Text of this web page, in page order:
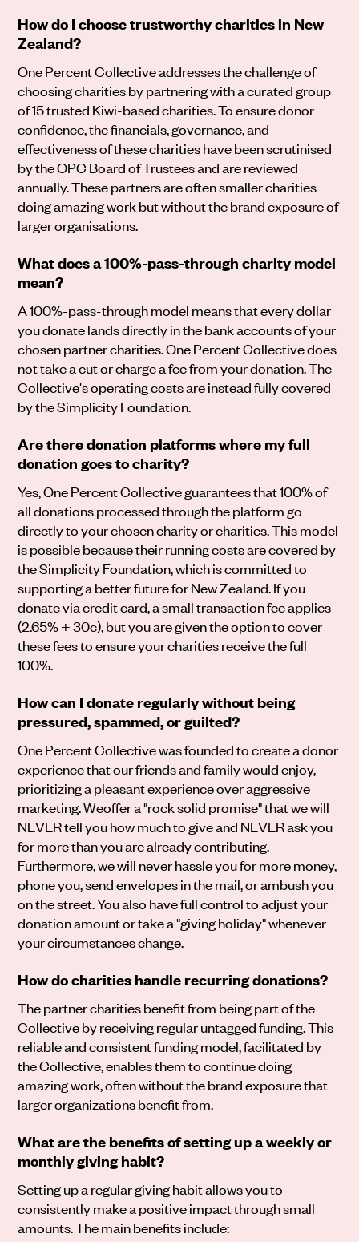
How do I choose trustworthy charities in New
Zealand?
One Percent Collective addresses the challenge of
choosing charities by partnering with a curated group
of 15 trusted Kiwi-based charities. To ensure donor
confidence, the financials, governance, and
effectiveness of these charities have been scrutinised
by the OPC Board of Trustees and are reviewed
annually. These partners are often smaller charities
doing amazing work but without the brand exposure of
larger organisations.
What does a 100%-pass-through charity model
mean?
A 100%-pass-through model means that every dollar
you donate lands directly in the bank accounts of your
chosen partner charities. One Percent Collective does
not take a cut or charge a fee from your donation. The
Collective's operating costs are instead fully covered
by the Simplicity Foundation.
Are there donation platforms where my full
donation goes to charity?
Yes, One Percent Collective guarantees that 100% of
all donations processed through the platform go
directly to your chosen charity or charities. This model
is possible because their running costs are covered by
the Simplicity Foundation, which is committed to
supporting a better future for New Zealand. If you
donate via credit card, a small transaction fee applies
(2.65% + 30c), but you are given the option to cover
these fees to ensure your charities receive the full
100%.
How can I donate regularly without being
pressured, spammed, or guilted?
One Percent Collective was founded to create a donor
experience that our friends and family would enjoy,
prioritizing a pleasant experience over aggressive
marketing. Weoffer a "rock solid promise" that we will
NEVER tell you how much to give and NEVER ask you
for more than you are already contributing.
Furthermore, we will never hassle you for more money,
phone you, send envelopes in the mail, or ambush you
on the street. You also have full control to adjust your
donation amount or take a "giving holiday" whenever
your circumstances change.
How do charities handle recurring donations?
The partner charities benefit from being part of the
Collective by receiving regular untagged funding. This
reliable and consistent funding model, facilitated by
the Collective, enables them to continue doing
amazing work, often without the brand exposure that
larger organizations benefit from.
What are the benefits of setting up a weekly or
monthly giving habit?
Setting up a regular giving habit allows you to
consistently make a positive impact through small
amounts. The main benefits include: